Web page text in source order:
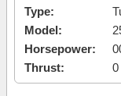
Type:
Model:
Horsepower:
Thrust:
0